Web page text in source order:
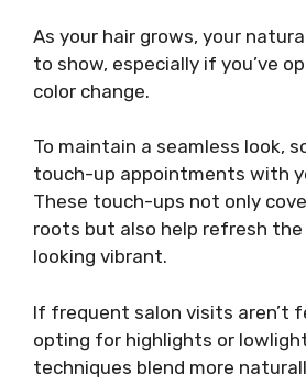
As your hair grows, your
to show, especially if you’ve
color change.
To maintain a seamless look,
touch-up appointments with
These touch-ups not only
roots but also help refresh
looking vibrant.
If frequent salon visits aren’t
opting for highlights or
techniques blend more